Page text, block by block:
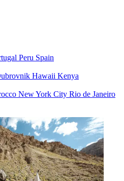
Peru Spain
Hawaii Kenya
New York City Rio de Janeiro